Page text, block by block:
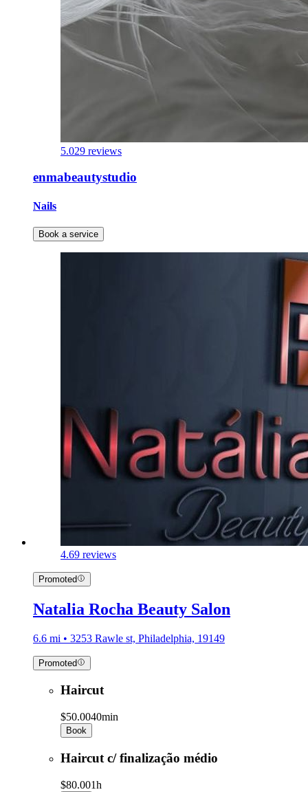
5.029 reviews
enmabeautystudio
Nails
Book a service
4.69 reviews
Promoted
Natalia Rocha Beauty Salon
6.6 mi • 3253 Rawle st, Philadelphia, 19149
Promoted
Haircut
$50.0040min
Book
Haircut c/ finalização médio
$80.001h